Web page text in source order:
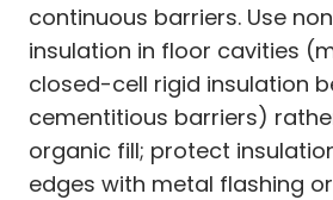
continuous barriers. Use
insulation in floor cavities
closed-cell rigid insulation
cementitious barriers)
organic fill; protect
edges with metal flashing